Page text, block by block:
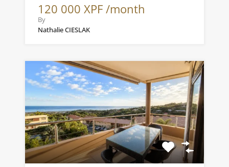
120 000 XPF /month
By
Nathalie CIESLAK